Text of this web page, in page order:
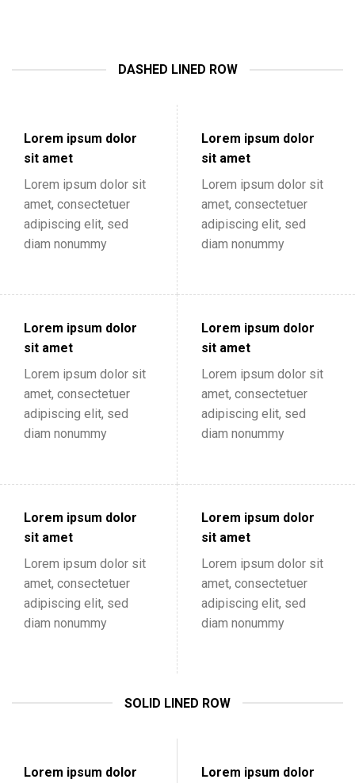
DASHED LINED ROW
Lorem ipsum dolor
sit amet
Lorem ipsum dolor sit
amet, consectetuer
adipiscing elit, sed
diam nonummy
Lorem ipsum dolor
sit amet
Lorem ipsum dolor sit
amet, consectetuer
adipiscing elit, sed
diam nonummy
Lorem ipsum dolor
sit amet
Lorem ipsum dolor sit
amet, consectetuer
adipiscing elit, sed
diam nonummy
Lorem ipsum dolor
sit amet
Lorem ipsum dolor sit
amet, consectetuer
adipiscing elit, sed
diam nonummy
Lorem ipsum dolor
sit amet
Lorem ipsum dolor sit
amet, consectetuer
adipiscing elit, sed
diam nonummy
Lorem ipsum dolor
sit amet
Lorem ipsum dolor sit
amet, consectetuer
adipiscing elit, sed
diam nonummy
SOLID LINED ROW
Lorem ipsum dolor
Lorem ipsum dolor